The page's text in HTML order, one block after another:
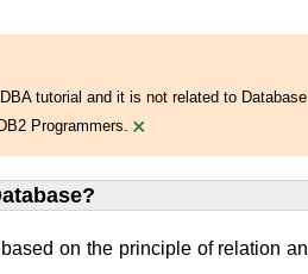
tutorial and it is not related to
Programmers. ×
on the principle of relation